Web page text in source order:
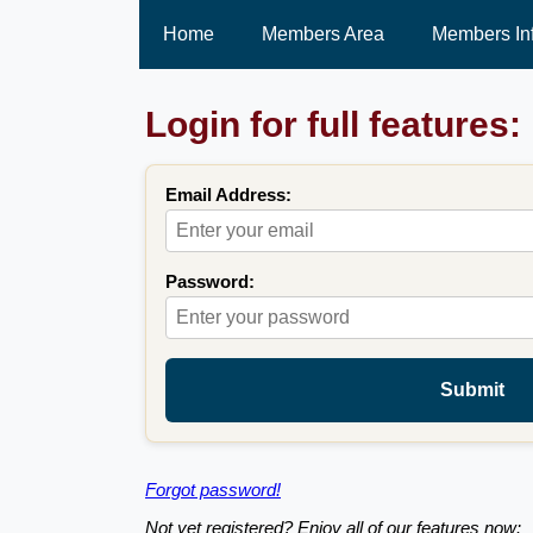
Home Members Area Members
Login for full features:
Email Address:
Password:
Submit
Forgot password!
Not yet registered? Enjoy all of our features now: